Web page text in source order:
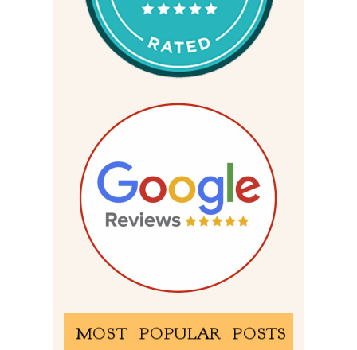
MOST POPULAR POSTS